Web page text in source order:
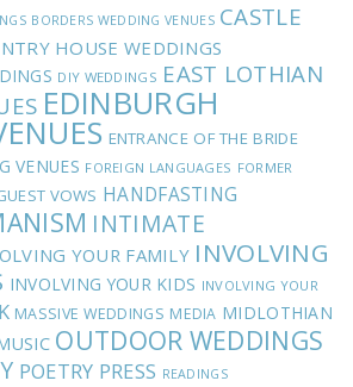
BORDERS WEDDING VENUES CASTLE
HOUSE WEDDINGS
DIY WEDDINGS EAST LOTHIAN
EDINBURGH
ENTRANCE OF THE BRIDE
VENUES FOREIGN LANGUAGES FORMER
VOWS HANDFASTING
INTIMATE
YOUR FAMILY INVOLVING
INVOLVING YOUR KIDS INVOLVING YOUR
MASSIVE WEDDINGS MEDIA MIDLOTHIAN
OUTDOOR WEDDINGS
POETRY PRESS READINGS